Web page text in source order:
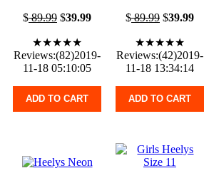
$89.99 $39.99
★★★★★
Reviews:(82)2019-
11-18 05:10:05
ADD TO CART
$89.99$39.99
★★★★★
Reviews:(42)2019-
11-18 13:34:14
ADD TO CART